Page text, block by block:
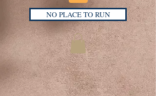
NO PLACE TO RUN